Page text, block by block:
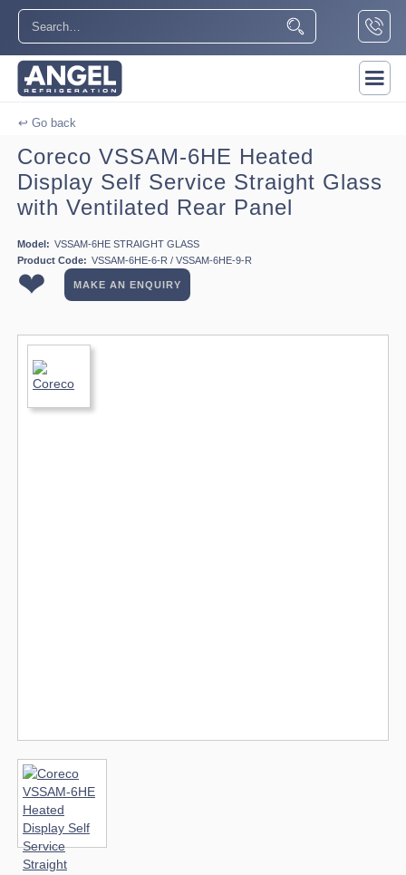
↩ Go back
Coreco VSSAM-6HE Heated
Display Self Service Straight Glass
with Ventilated Rear Panel
Model: VSSAM-6HE STRAIGHT GLASS
Product Code: VSSAM-6HE-6-R / VSSAM-6HE-9-R
❤ MAKE AN ENQUIRY